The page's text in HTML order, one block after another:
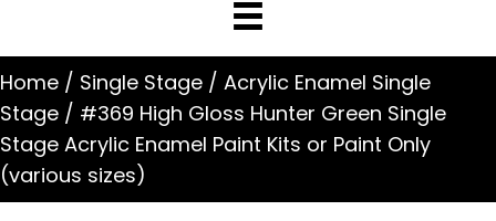
Home / Single Stage / Acrylic Enamel Single
Stage / #369 High Gloss Hunter Green Single
Stage Acrylic Enamel Paint Kits or Paint Only
(various sizes)